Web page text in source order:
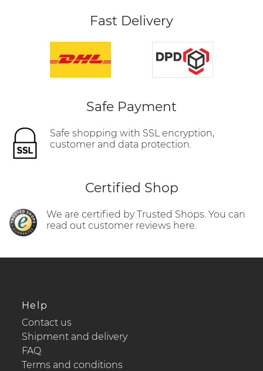
Fast Delivery
Safe Payment
Safe shopping with SSL encryption,
customer and data protection.
Certified Shop
We are certified by Trusted Shops. You can
read out customer reviews here.
Help
Contact us
Shipment and delivery
FAQ
Terms and conditions